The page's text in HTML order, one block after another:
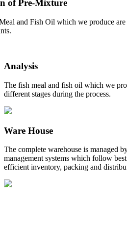
of Pre-Mixture
and Fish Oil which we produce
Analysis
The fish meal and fish oil which we
different stages during the process.
Ware House
The complete warehouse is managed
management systems which follow
efficient inventory, packing and